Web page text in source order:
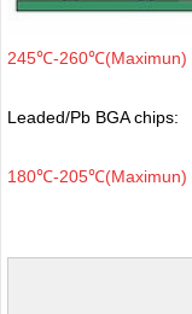
245℃-260℃(Maximun)
Leaded/Pb BGA chips:
180℃-205℃(Maximun)